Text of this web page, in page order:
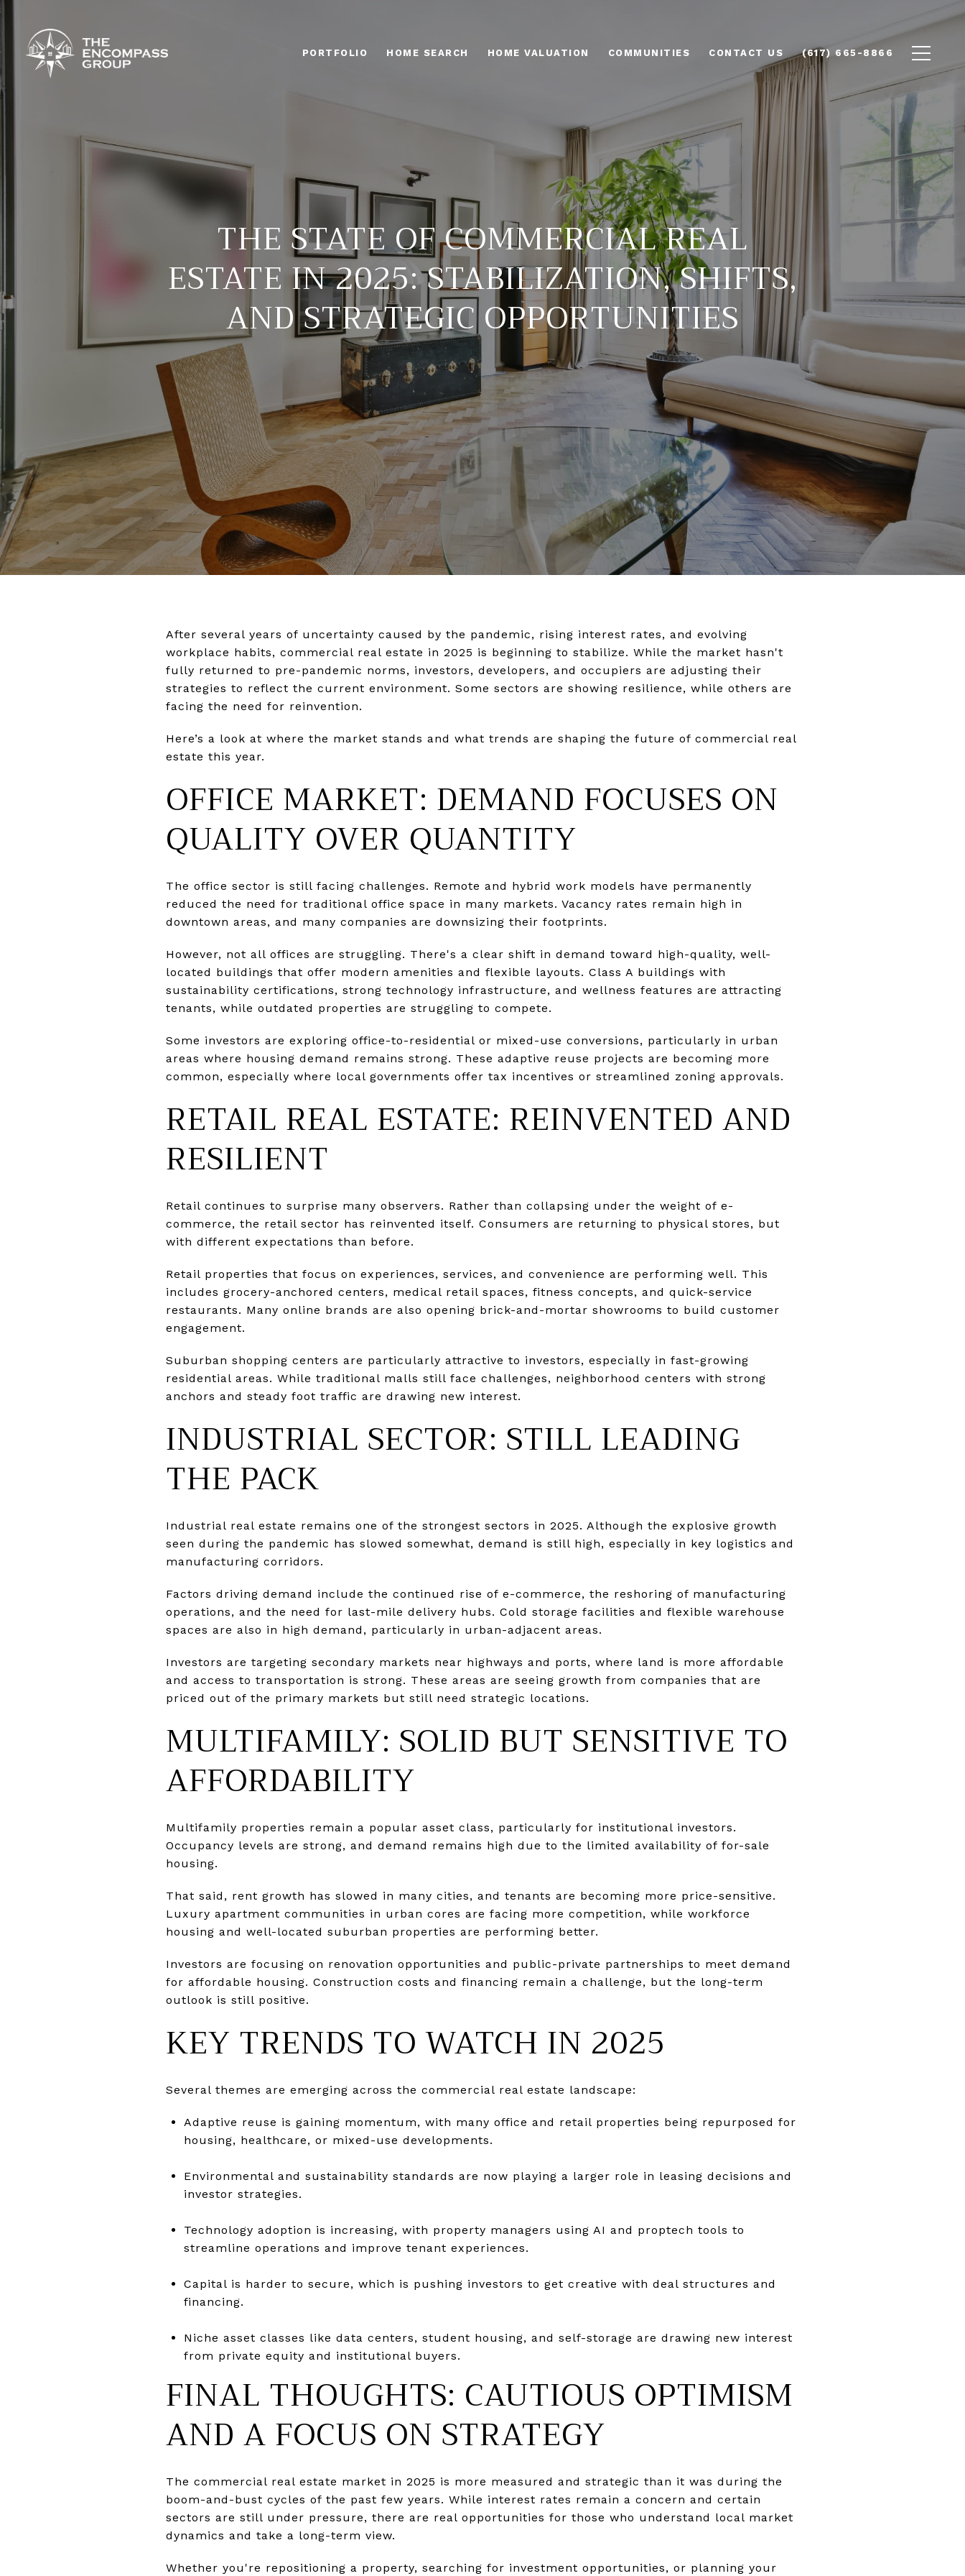
PORTFOLIO HOME SEARCH HOME VALUATION COMMUNITIES CONTACT US (617) 665-8866
THE STATE OF COMMERCIAL REAL
ESTATE IN 2025: STABILIZATION, SHIFTS,
AND STRATEGIC OPPORTUNITIES
After several years of uncertainty caused by the pandemic, rising interest rates, and evolving
workplace habits, commercial real estate in 2025 is beginning to stabilize. While the market hasn't
fully returned to pre-pandemic norms, investors, developers, and occupiers are adjusting their
strategies to reflect the current environment. Some sectors are showing resilience, while others are
facing the need for reinvention.
Here’s a look at where the market stands and what trends are shaping the future of commercial real
estate this year.
OFFICE MARKET: DEMAND FOCUSES ON
QUALITY OVER QUANTITY
The office sector is still facing challenges. Remote and hybrid work models have permanently
reduced the need for traditional office space in many markets. Vacancy rates remain high in
downtown areas, and many companies are downsizing their footprints.
However, not all offices are struggling. There's a clear shift in demand toward high-quality, well-
located buildings that offer modern amenities and flexible layouts. Class A buildings with
sustainability certifications, strong technology infrastructure, and wellness features are attracting
tenants, while outdated properties are struggling to compete.
Some investors are exploring office-to-residential or mixed-use conversions, particularly in urban
areas where housing demand remains strong. These adaptive reuse projects are becoming more
common, especially where local governments offer tax incentives or streamlined zoning approvals.
RETAIL REAL ESTATE: REINVENTED AND
RESILIENT
Retail continues to surprise many observers. Rather than collapsing under the weight of e-
commerce, the retail sector has reinvented itself. Consumers are returning to physical stores, but
with different expectations than before.
Retail properties that focus on experiences, services, and convenience are performing well. This
includes grocery-anchored centers, medical retail spaces, fitness concepts, and quick-service
restaurants. Many online brands are also opening brick-and-mortar showrooms to build customer
engagement.
Suburban shopping centers are particularly attractive to investors, especially in fast-growing
residential areas. While traditional malls still face challenges, neighborhood centers with strong
anchors and steady foot traffic are drawing new interest.
INDUSTRIAL SECTOR: STILL LEADING
THE PACK
Industrial real estate remains one of the strongest sectors in 2025. Although the explosive growth
seen during the pandemic has slowed somewhat, demand is still high, especially in key logistics and
manufacturing corridors.
Factors driving demand include the continued rise of e-commerce, the reshoring of manufacturing
operations, and the need for last-mile delivery hubs. Cold storage facilities and flexible warehouse
spaces are also in high demand, particularly in urban-adjacent areas.
Investors are targeting secondary markets near highways and ports, where land is more affordable
and access to transportation is strong. These areas are seeing growth from companies that are
priced out of the primary markets but still need strategic locations.
MULTIFAMILY: SOLID BUT SENSITIVE TO
AFFORDABILITY
Multifamily properties remain a popular asset class, particularly for institutional investors.
Occupancy levels are strong, and demand remains high due to the limited availability of for-sale
housing.
That said, rent growth has slowed in many cities, and tenants are becoming more price-sensitive.
Luxury apartment communities in urban cores are facing more competition, while workforce
housing and well-located suburban properties are performing better.
Investors are focusing on renovation opportunities and public-private partnerships to meet demand
for affordable housing. Construction costs and financing remain a challenge, but the long-term
outlook is still positive.
KEY TRENDS TO WATCH IN 2025
Several themes are emerging across the commercial real estate landscape:
Adaptive reuse is gaining momentum, with many office and retail properties being repurposed for
housing, healthcare, or mixed-use developments.
Environmental and sustainability standards are now playing a larger role in leasing decisions and
investor strategies.
Technology adoption is increasing, with property managers using AI and proptech tools to
streamline operations and improve tenant experiences.
Capital is harder to secure, which is pushing investors to get creative with deal structures and
financing.
Niche asset classes like data centers, student housing, and self-storage are drawing new interest
from private equity and institutional buyers.
FINAL THOUGHTS: CAUTIOUS OPTIMISM
AND A FOCUS ON STRATEGY
The commercial real estate market in 2025 is more measured and strategic than it was during the
boom-and-bust cycles of the past few years. While interest rates remain a concern and certain
sectors are still under pressure, there are real opportunities for those who understand local market
dynamics and take a long-term view.
Whether you're repositioning a property, searching for investment opportunities, or planning your